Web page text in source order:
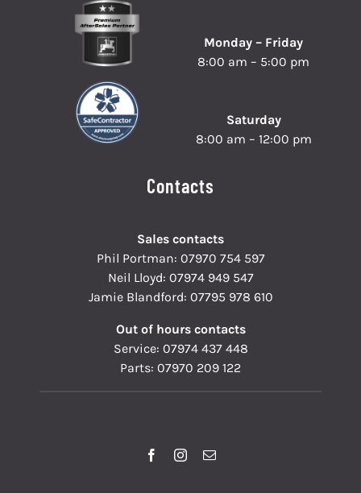
Monday – Friday
8:00 am – 5:00 pm
Saturday
8:00 am – 12:00 pm
Contacts
Sales contacts
Phil Portman: 07970 754 597
Neil Lloyd: 07974 949 547
Jamie Blandford: 07795 978 610
Out of hours contacts
Service: 07974 437 448
Parts: 07970 209 122